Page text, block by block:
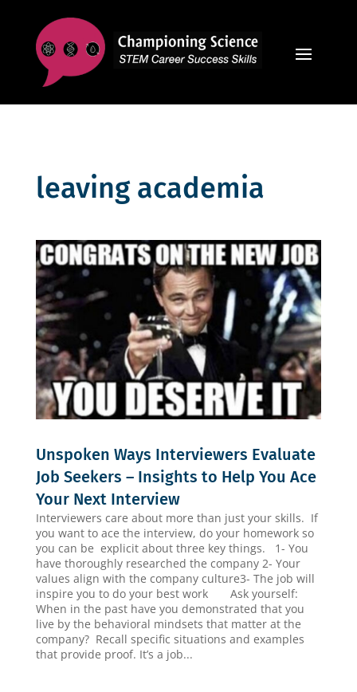
leaving academia
Unspoken Ways Interviewers Evaluate
Job Seekers – Insights to Help You Ace
Your Next Interview
Interviewers care about more than just your skills. If
you want to ace the interview, do your homework so
you can be explicit about three key things. 1- You
have thoroughly researched the company 2- Your
values align with the company culture3- The job will
inspire you to do your best work Ask yourself:
When in the past have you demonstrated that you
live by the behavioral mindsets that matter at the
company? Recall specific situations and examples
that provide proof. It’s a job...